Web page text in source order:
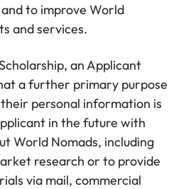
to improve World
and services.
an Applicant
a further primary purpose
personal information is
in the future with
World Nomads, including
research or to provide
via mail, commercial